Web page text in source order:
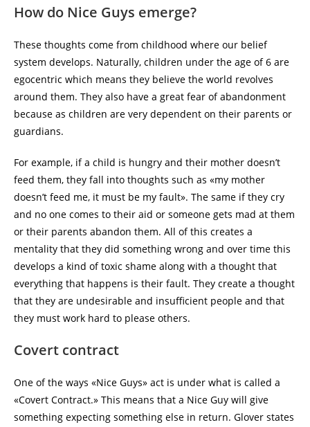
How do Nice Guys emerge?
These thoughts come from childhood where our belief
system develops. Naturally, children under the age of 6 are
egocentric which means they believe the world revolves
around them. They also have a great fear of abandonment
because as children are very dependent on their parents or
guardians.
For example, if a child is hungry and their mother doesn’t
feed them, they fall into thoughts such as «my mother
doesn’t feed me, it must be my fault». The same if they cry
and no one comes to their aid or someone gets mad at them
or their parents abandon them. All of this creates a
mentality that they did something wrong and over time this
develops a kind of toxic shame along with a thought that
everything that happens is their fault. They create a thought
that they are undesirable and insufficient people and that
they must work hard to please others.
Covert contract
One of the ways «Nice Guys» act is under what is called a
«Covert Contract.» This means that a Nice Guy will give
something expecting something else in return. Glover states